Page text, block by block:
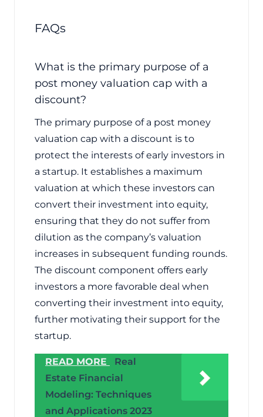
FAQs
What is the primary purpose of a
post money valuation cap with a
discount?
The primary purpose of a post money
valuation cap with a discount is to
protect the interests of early investors in
a startup. It establishes a maximum
valuation at which these investors can
convert their investment into equity,
ensuring that they do not suffer from
dilution as the company’s valuation
increases in subsequent funding rounds.
The discount component offers early
investors a more favorable deal when
converting their investment into equity,
further motivating their support for the
startup.
READ MORE
Real
Estate Financial
Modeling: Techniques
and Applications 2023